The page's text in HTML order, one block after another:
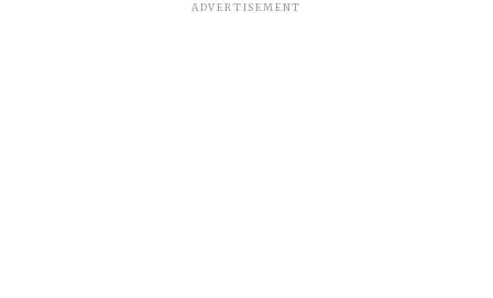
ADVERTISEMENT